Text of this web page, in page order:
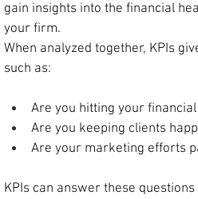
gain insights into the financial
your firm.
When analyzed together, KPIs
such as:
Are you hitting your
Are you keeping clients
Are your marketing efforts
KPIs can answer these